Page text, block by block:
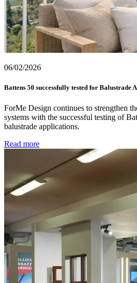
06/02/2026
Battens 50 successfully tested for Balustrade
ForMe Design continues to strengthen
systems with the successful testing of
balustrade applications.
Read more